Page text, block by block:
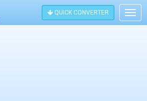
QUICK CONVERTER